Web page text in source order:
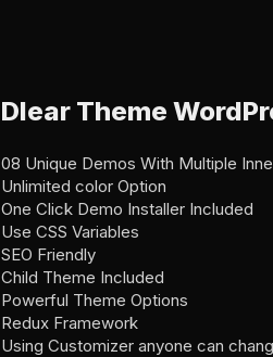
Dlear Theme
08 Unique Demos With Multiple
Unlimited color Option
One Click Demo Installer Included
Use CSS Variables
SEO Friendly
Child Theme Included
Powerful Theme Options
Redux Framework
Using Customizer anyone can